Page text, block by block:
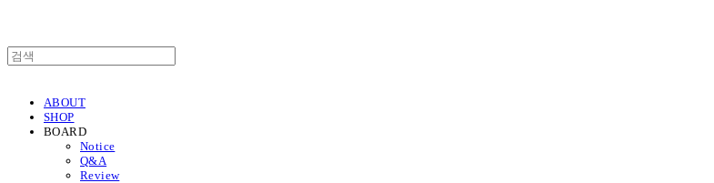
ABOUT
SHOP
BOARD
Notice
Q&A
Review